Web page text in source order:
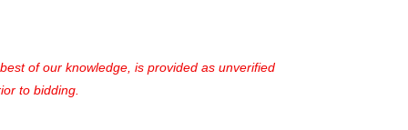
of our knowledge, is provided as unverified
to bidding.